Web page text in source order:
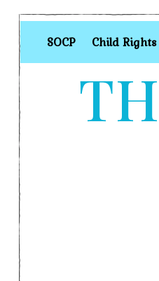
SOCP Child Rights